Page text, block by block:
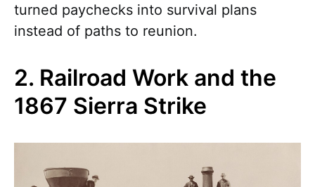
turned paychecks into survival plans
instead of paths to reunion.
2. Railroad Work and the
1867 Sierra Strike